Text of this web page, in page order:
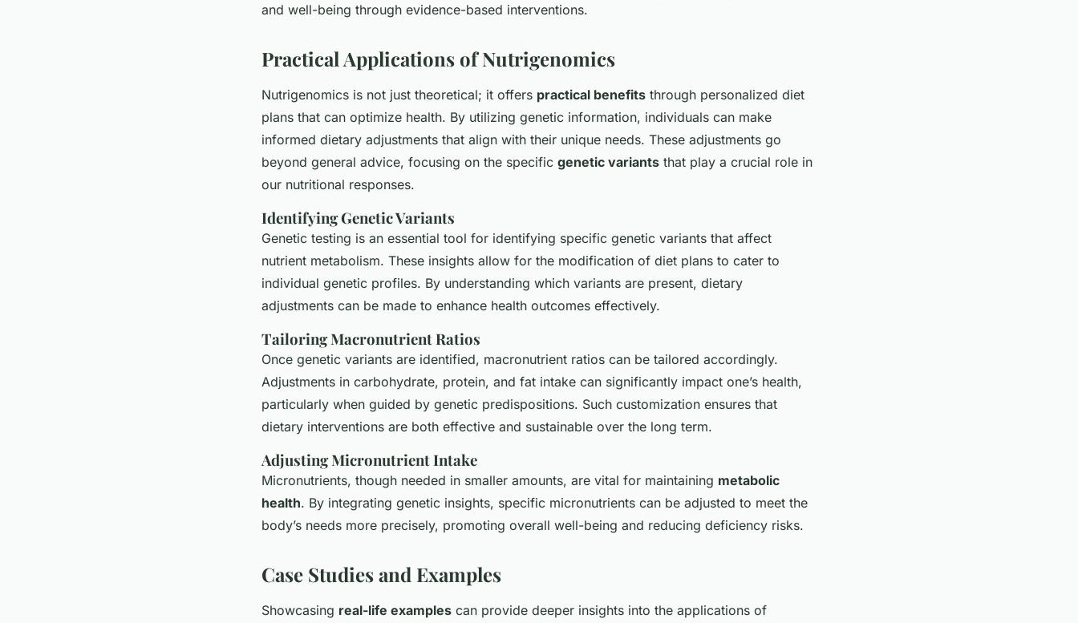
and well-being through evidence-based interventions.
Practical Applications of Nutrigenomics
Nutrigenomics is not just theoretical; it offers practical benefits through personalized diet
plans that can optimize health. By utilizing genetic information, individuals can make
informed dietary adjustments that align with their unique needs. These adjustments go
beyond general advice, focusing on the specific genetic variants that play a crucial role in
our nutritional responses.
Identifying Genetic Variants
Genetic testing is an essential tool for identifying specific genetic variants that affect
nutrient metabolism. These insights allow for the modification of diet plans to cater to
individual genetic profiles. By understanding which variants are present, dietary
adjustments can be made to enhance health outcomes effectively.
Tailoring Macronutrient Ratios
Once genetic variants are identified, macronutrient ratios can be tailored accordingly.
Adjustments in carbohydrate, protein, and fat intake can significantly impact one’s health,
particularly when guided by genetic predispositions. Such customization ensures that
dietary interventions are both effective and sustainable over the long term.
Adjusting Micronutrient Intake
Micronutrients, though needed in smaller amounts, are vital for maintaining metabolic
health. By integrating genetic insights, specific micronutrients can be adjusted to meet the
body’s needs more precisely, promoting overall well-being and reducing deficiency risks.
Case Studies and Examples
Showcasing real-life examples can provide deeper insights into the applications of